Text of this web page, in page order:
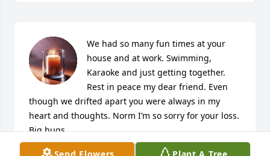
We had so many fun times at your
house and at work. Swimming,
Karaoke and just getting together.
Rest in peace my dear friend. Even
though we drifted apart you were always in my
heart and thoughts. Norm I’m so sorry for your loss.
Big hugs